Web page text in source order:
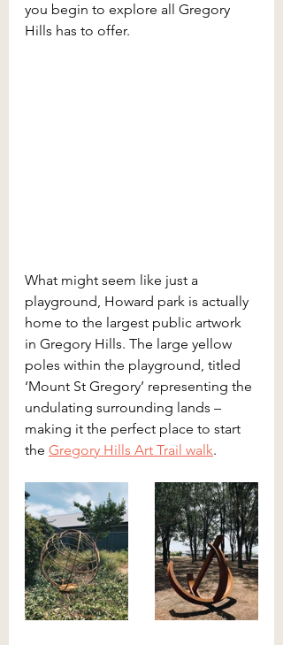
you begin to explore all Gregory
Hills has to offer.
What might seem like just a
playground, Howard park is actually
home to the largest public artwork
in Gregory Hills. The large yellow
poles within the playground, titled
‘Mount St Gregory’ representing the
undulating surrounding lands –
making it the perfect place to start
the Gregory Hills Art Trail walk.